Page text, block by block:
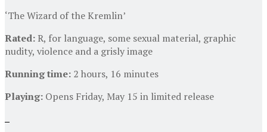
‘The Wizard of the Kremlin’
Rated:R, for language, some sexual material, graphic
nudity, violence and a grisly image
Running time: 2 hours, 16 minutes
Playing: Opens Friday, May 15 in limited release